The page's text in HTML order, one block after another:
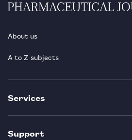
About us
A to Z subjects
Services
Support